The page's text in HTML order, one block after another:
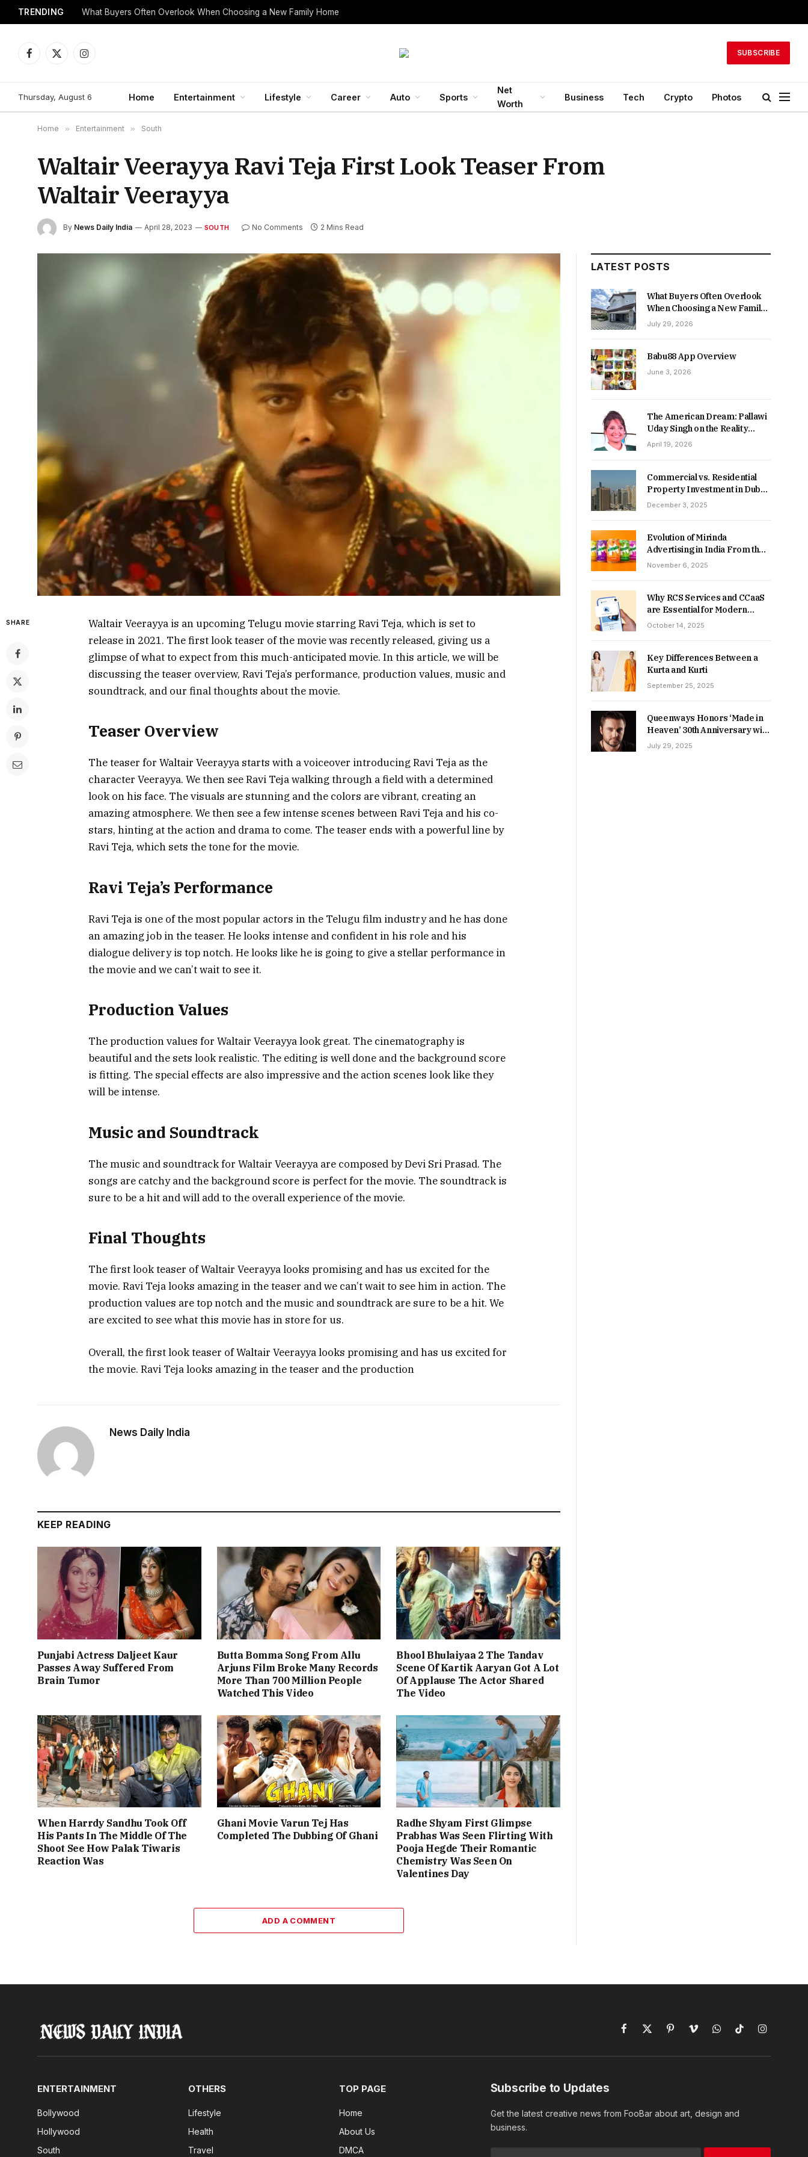
TRENDING What Buyers Often Overlook When Choosing a New Family Home
Facebook
X
Instagram
SUBSCRIBE
Thursday, August 6 Home Entertainment Lifestyle Career Auto Sports
Net
Worth
Business Tech Crypto Photos
Home » Entertainment » South
Waltair Veerayya Ravi Teja First Look Teaser From
Waltair Veerayya
By News Daily India April 28, 2023 SOUTH No Comments 2 Mins Read
SHARE
Waltair Veerayya is an upcoming Telugu movie starring Ravi Teja, which is set to
release in 2021. The first look teaser of the movie was recently released, giving us a
glimpse of what to expect from this much-anticipated movie. In this article, we will be
discussing the teaser overview, Ravi Teja’s performance, production values, music and
soundtrack, and our final thoughts about the movie.
Teaser Overview
The teaser for Waltair Veerayya starts with a voiceover introducing Ravi Teja as the
character Veerayya. We then see Ravi Teja walking through a field with a determined
look on his face. The visuals are stunning and the colors are vibrant, creating an
amazing atmosphere. We then see a few intense scenes between Ravi Teja and his co-
stars, hinting at the action and drama to come. The teaser ends with a powerful line by
Ravi Teja, which sets the tone for the movie.
Ravi Teja’s Performance
Ravi Teja is one of the most popular actors in the Telugu film industry and he has done
an amazing job in the teaser. He looks intense and confident in his role and his
dialogue delivery is top notch. He looks like he is going to give a stellar performance in
the movie and we can’t wait to see it.
Production Values
The production values for Waltair Veerayya look great. The cinematography is
beautiful and the sets look realistic. The editing is well done and the background score
is fitting. The special effects are also impressive and the action scenes look like they
will be intense.
Music and Soundtrack
The music and soundtrack for Waltair Veerayya are composed by Devi Sri Prasad. The
songs are catchy and the background score is perfect for the movie. The soundtrack is
sure to be a hit and will add to the overall experience of the movie.
Final Thoughts
The first look teaser of Waltair Veerayya looks promising and has us excited for the
movie. Ravi Teja looks amazing in the teaser and we can’t wait to see him in action. The
production values are top notch and the music and soundtrack are sure to be a hit. We
are excited to see what this movie has in store for us.
Overall, the first look teaser of Waltair Veerayya looks promising and has us excited for
the movie. Ravi Teja looks amazing in the teaser and the production
News Daily India
KEEP READING
Punjabi Actress Daljeet Kaur
Passes Away Suffered From
Brain Tumor
Butta Bomma Song From Allu
Arjuns Film Broke Many Records
More Than 700 Million People
Watched This Video
Bhool Bhulaiyaa 2 The Tandav
Scene Of Kartik Aaryan Got A Lot
Of Applause The Actor Shared
The Video
When Harrdy Sandhu Took Off
His Pants In The Middle Of The
Shoot See How Palak Tiwaris
Reaction Was
Ghani Movie Varun Tej Has
Completed The Dubbing Of Ghani
Radhe Shyam First Glimpse
Prabhas Was Seen Flirting With
Pooja Hegde Their Romantic
Chemistry Was Seen On
Valentines Day
ADD A COMMENT
LATEST POSTS
What Buyers Often Overlook
When Choosing a New Family
Home
July 29, 2026
Babu88 App Overview
June 3, 2026
The American Dream: Pallawi
Uday Singh on the Reality
Behind Starting Over
April 19, 2026
Commercial vs. Residential
Property Investment in Dubai:
Which Delivers Stronger
December 3, 2025
Evolution of Mirinda
Advertising in India From the
90s to Now
November 6, 2025
Why RCS Services and CCaaS
are Essential for Modern
MSME Communication
October 14, 2025
Key Differences Between a
Kurta and Kurti
September 25, 2025
Queenways Honors ‘Made in
Heaven’ 30th Anniversary with
New Videos
July 29, 2025
Facebook
X
PinterestVimeoWhatsAppTikTokInstagram
ENTERTAINMENT
Bollywood
Hollywood
South
OTHERS
Lifestyle
Health
Travel
TOP PAGE
Home
About Us
DMCA
Subscribe to Updates
Get the latest creative news from FooBar about art, design and
business.